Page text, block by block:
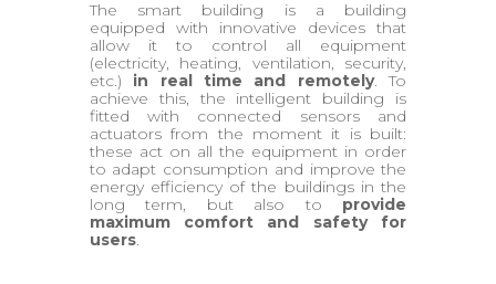
The smart building is a building
equipped with innovative devices that
allow it to control all equipment
(electricity, heating, ventilation, security,
etc.) in real time and remotely. To
achieve this, the intelligent building is
fitted with connected sensors and
actuators from the moment it is built:
these act on all the equipment in order
to adapt consumption and improve the
energy efficiency of the buildings in the
long term, but also to provide
maximum comfort and safety for
users.